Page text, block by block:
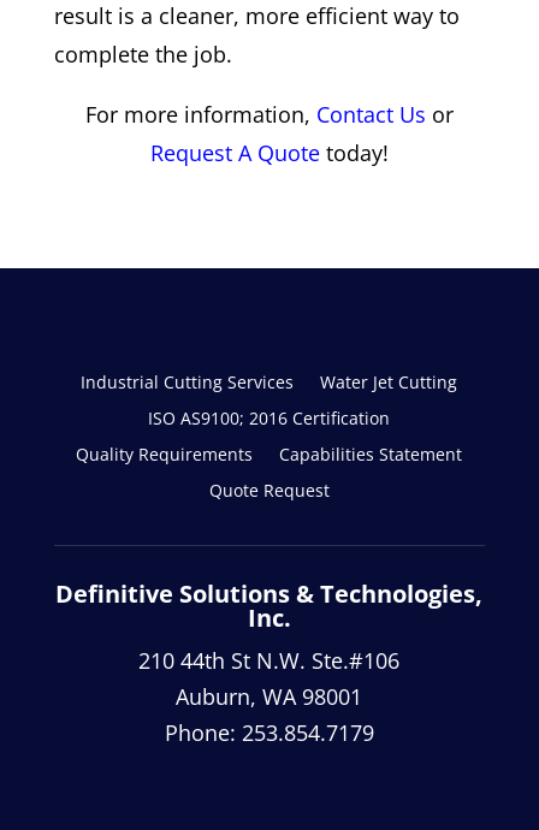
result is a cleaner, more efficient way to
complete the job.
For more information, Contact Us or
Request A Quotetoday!
Industrial Cutting Services
Water Jet Cutting
ISO AS9100; 2016 Certification
Quality Requirements
Capabilities Statement
Quote Request
Definitive Solutions & Technologies,
Inc.
210 44th St N.W. Ste.#106
Auburn, WA 98001
Phone: 253.854.7179